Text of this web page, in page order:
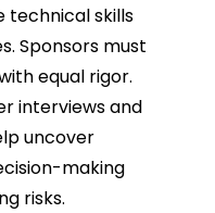
technical skills
Sponsors must
equal rigor.
interviews and
uncover
making
risks.